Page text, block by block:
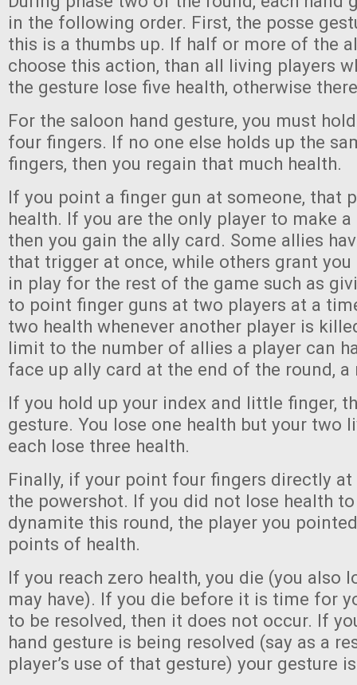
in the following order. First, the posse
this is a thumbs up. If half or more of the
choose this action, than all living players
the gesture lose five health, otherwise
For the saloon hand gesture, you must
four fingers. If no one else holds up the
fingers, then you regain that much health.
If you point a finger gun at someone, that
health. If you are the only player to make a
then you gain the ally card. Some allies
that trigger at once, while others grant
in play for the rest of the game such as
to point finger guns at two players at a
two health whenever another player is
limit to the number of allies a player can
face up ally card at the end of the round, a
If you hold up your index and little finger,
gesture. You lose one health but your two
each lose three health.
Finally, if your point four fingers directly at
the powershot. If you did not lose health
dynamite this round, the player you
points of health.
If you reach zero health, you die (you also
may have). If you die before it is time for
to be resolved, then it does not occur. If
hand gesture is being resolved (say as a
player’s use of that gesture) your gesture